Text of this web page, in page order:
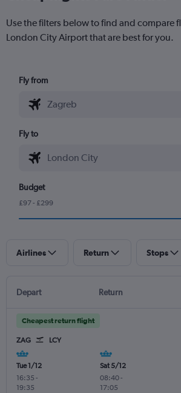
Use the filters below to find and compare
London City Airport that are best for you.
Fly from
Fly to
Budget
£97 - £299
Airlines Return Stops
Depart Return
Cheapest return flight
ZAG LCY
Tue 1/12
16:35 -
19:35
Sat 5/12
08:40-
17:05